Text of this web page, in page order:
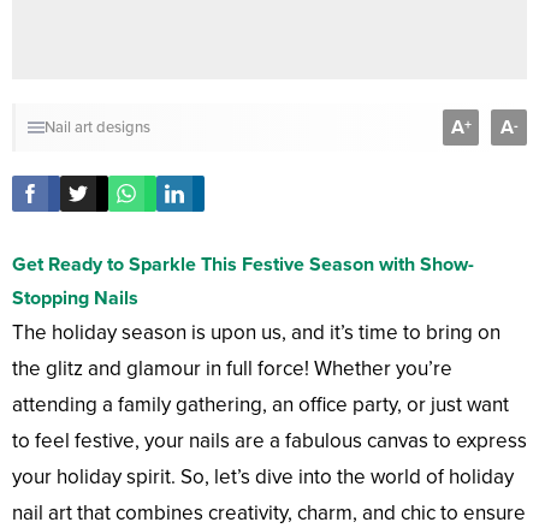
Nail art designs A+ A-
Get Ready to Sparkle This Festive Season with Show-
Stopping Nails
The holiday season is upon us, and it’s time to bring on
the glitz and glamour in full force! Whether you’re
attending a family gathering, an office party, or just want
to feel festive, your nails are a fabulous canvas to express
your holiday spirit. So, let’s dive into the world of holiday
nail art that combines creativity, charm, and chic to ensure